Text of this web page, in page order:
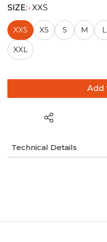
SIZE:* XXS
XXS XS S M L
XXL
Technical Details